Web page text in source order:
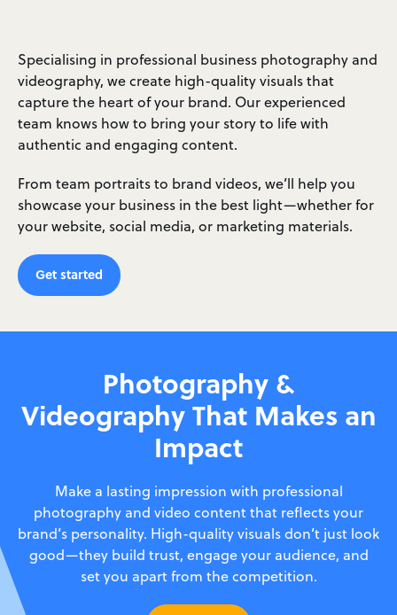
Specialising in professional business photography and
videography, we create high-quality visuals that
capture the heart of your brand. Our experienced
team knows how to bring your story to life with
authentic and engaging content.
From team portraits to brand videos, we’ll help you
showcase your business in the best light—whether for
your website, social media, or marketing materials.
Get started
Photography &
Videography That Makes an
Impact
Make a lasting impression with professional
photography and video content that reflects your
brand’s personality. High-quality visuals don’t just look
good—they build trust, engage your audience, and
set you apart from the competition.